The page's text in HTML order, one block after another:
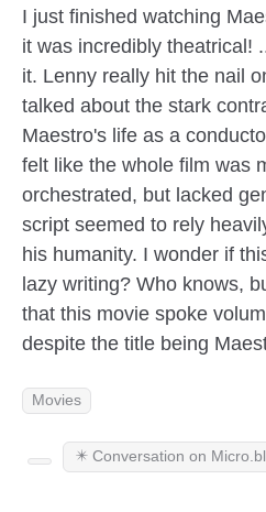
I just finished watching
it was incredibly theatrical!
it. Lenny really hit the nail
talked about the stark
Maestro's life as a
felt like the whole film was
orchestrated, but lacked
script seemed to rely
his humanity. I wonder if
lazy writing? Who knows,
that this movie spoke
despite the title being
Movies
✴️ Conversation on